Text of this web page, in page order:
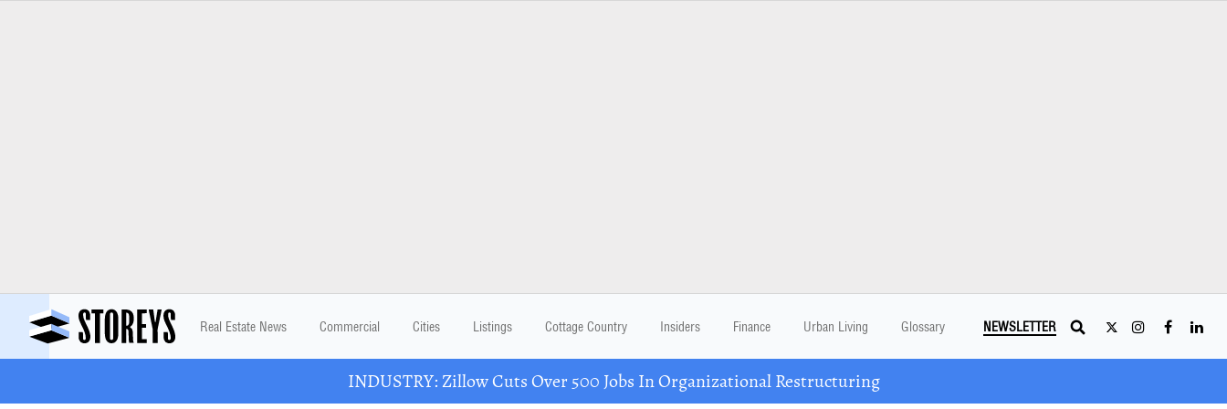
Real Estate News Commercial Cities Listings Cottage Country Insiders Finance Urban Living Glossary NEWSLETTER
INDUSTRY: Zillow Cuts Over 500 Jobs In Organizational Restructuring